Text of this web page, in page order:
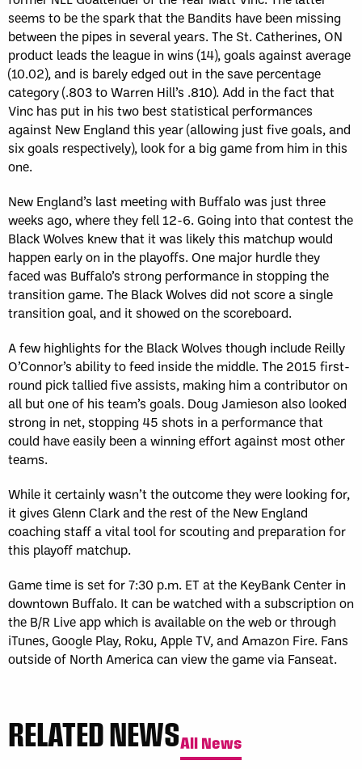
seems to be the spark that the Bandits have been missing
between the pipes in several years. The St. Catherines, ON
product leads the league in wins (14), goals against average
(10.02), and is barely edged out in the save percentage
category (.803 to Warren Hill’s .810). Add in the fact that
Vinc has put in his two best statistical performances
against New England this year (allowing just five goals, and
six goals respectively), look for a big game from him in this
one.
New England’s last meeting with Buffalo was just three
weeks ago, where they fell 12-6. Going into that contest the
Black Wolves knew that it was likely this matchup would
happen early on in the playoffs. One major hurdle they
faced was Buffalo’s strong performance in stopping the
transition game. The Black Wolves did not score a single
transition goal, and it showed on the scoreboard.
A few highlights for the Black Wolves though include Reilly
O’Connor’s ability to feed inside the middle. The 2015 first-
round pick tallied five assists, making him a contributor on
all but one of his team’s goals. Doug Jamieson also looked
strong in net, stopping 45 shots in a performance that
could have easily been a winning effort against most other
teams.
While it certainly wasn’t the outcome they were looking for,
it gives Glenn Clark and the rest of the New England
coaching staff a vital tool for scouting and preparation for
this playoff matchup.
Game time is set for 7:30 p.m. ET at the KeyBank Center in
downtown Buffalo. It can be watched with a subscription on
the B/R Live app which is available on the web or through
iTunes, Google Play, Roku, Apple TV, and Amazon Fire. Fans
outside of North America can view the game via Fanseat.
RELATED NEWSAll News